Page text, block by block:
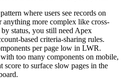
where users see records on
more complex like cross-
status, you still need Apex
based criteria-sharing rules.
per page low in LWR.
too many components on mobile,
score to surface slow pages in the